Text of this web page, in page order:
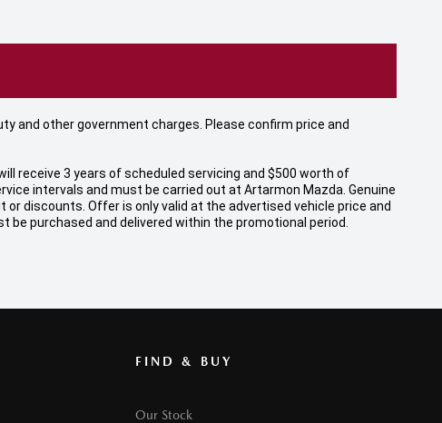
and other government charges. Please confirm price and
receive 3 years of scheduled servicing and $500 worth of
intervals and must be carried out at Artarmon Mazda. Genuine
discounts. Offer is only valid at the advertised vehicle price and
purchased and delivered within the promotional period.
FIND & BUY
Our Stock